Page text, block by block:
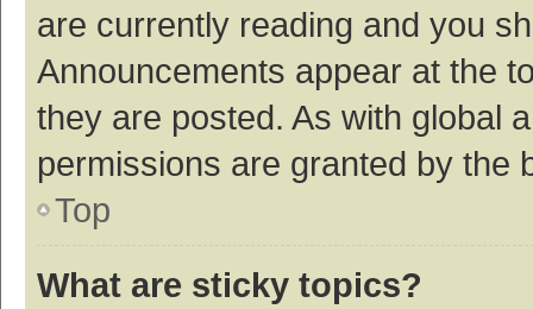
are currently reading and you
Announcements appear at the
they are posted. As with global
permissions are granted by the
Top
What are sticky topics?